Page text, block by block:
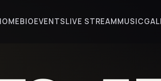
BIOEVENTSLIVE STREAMMUSIC